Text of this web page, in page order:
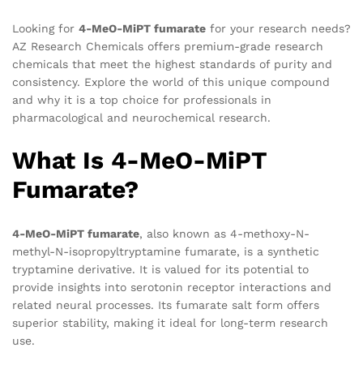
Looking for 4-MeO-MiPT fumarate for your research needs?
AZ Research Chemicals offers premium-grade research
chemicals that meet the highest standards of purity and
consistency. Explore the world of this unique compound
and why it is a top choice for professionals in
pharmacological and neurochemical research.
What Is 4-MeO-MiPT
Fumarate?
4-MeO-MiPT fumarate, also known as 4-methoxy-N-
methyl-N-isopropyltryptamine fumarate, is a synthetic
tryptamine derivative. It is valued for its potential to
provide insights into serotonin receptor interactions and
related neural processes. Its fumarate salt form offers
superior stability, making it ideal for long-term research
use.